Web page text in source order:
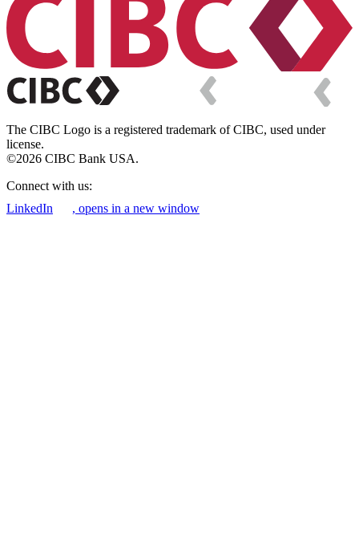
The CIBC Logo is a registered trademark of CIBC, used under
license.
©2026 CIBC Bank USA.
Connect with us:
LinkedIn
, opens in a new window